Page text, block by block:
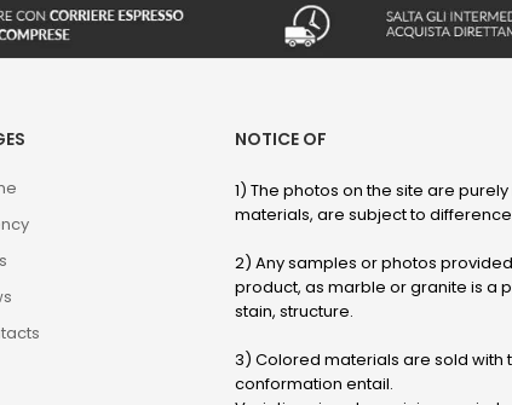
NOTICE OF
1) The photos on the site are
materials, are subject to
2) Any samples or photos
product, as marble or granite is a
stain, structure.
3) Colored materials are sold with
conformation entail.